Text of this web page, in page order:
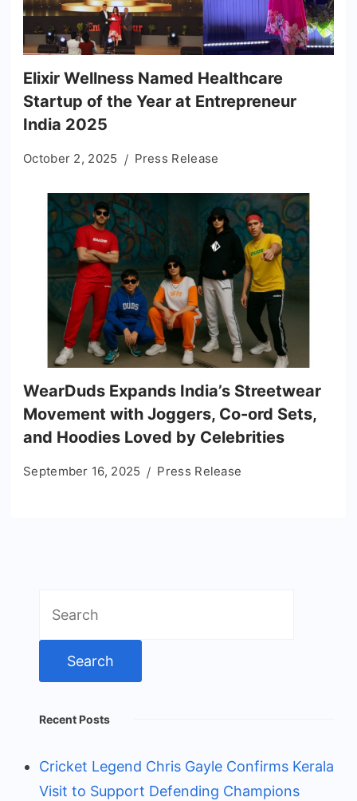
Elixir Wellness Named Healthcare
Startup of the Year at Entrepreneur
India 2025
October 2, 2025 Press Release
WearDuds Expands India’s Streetwear
Movement with Joggers, Co-ord Sets,
and Hoodies Loved by Celebrities
September 16, 2025 Press Release
for:
Recent Posts
Cricket Legend Chris Gayle Confirms Kerala
Visit to Support Defending Champions